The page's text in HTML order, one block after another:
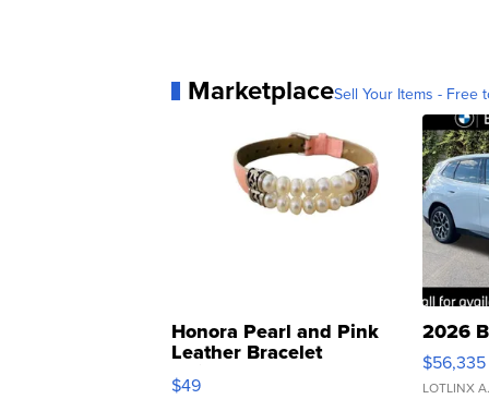
MarketplaceSell Your Items - Free
Honora Pearl and Pink
Leather Bracelet
Adjustable Buckle Clo...
$49
2026
$56,335
LOTLINX A.